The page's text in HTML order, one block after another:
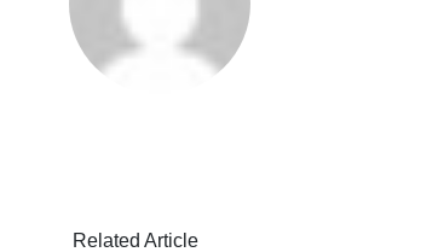
Related Article